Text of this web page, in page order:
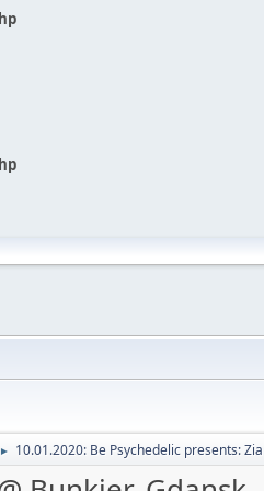
► 10.01.2020: Be Psychedelic presents: